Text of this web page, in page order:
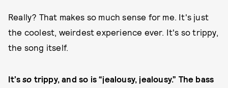
Really? That makes so much sense for me. It's just
the coolest, weirdest experience ever. It's so trippy,
the song itself.
It’sso trippy, and so is “jealousy, jealousy.” The bass